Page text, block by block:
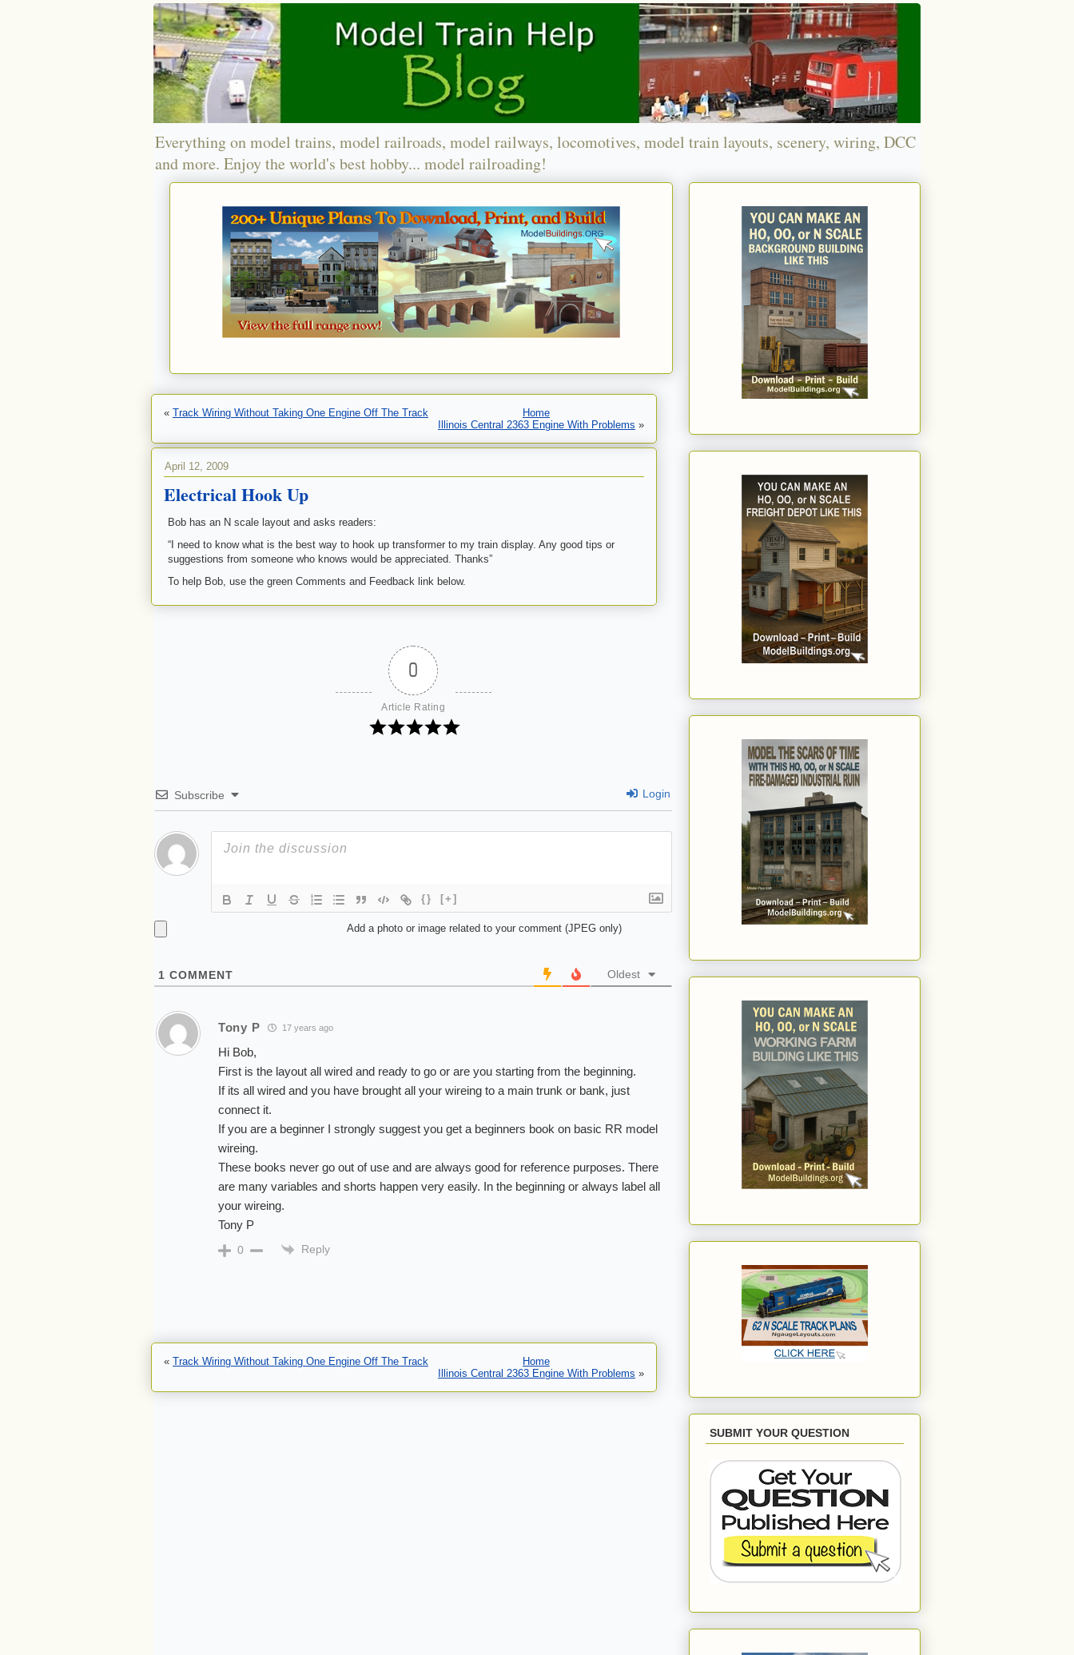
Everything on model trains, model railroads, model railways, locomotives, model train layouts, scenery, wiring, DCC
and more. Enjoy the world's best hobby... model railroading!
« Track Wiring Without Taking One Engine Off The Track
Home
Illinois Central 2363 Engine With Problems »
April 12, 2009
Electrical Hook Up
Bob has an N scale layout and asks readers:
“I need to know what is the best way to hook up transformer to my train display. Any good tips or
suggestions from someone who knows would be appreciated. Thanks”
To help Bob, use the green Comments and Feedback link below.
0
Article Rating
Subscribe Login
{} [+]
Add a photo or image related to your comment (JPEG only)
1 COMMENT Oldest
Tony P 17 years ago
Hi Bob,
First is the layout all wired and ready to go or are you starting from the beginning.
If its all wired and you have brought all your wireing to a main trunk or bank, just
connect it.
If you are a beginner I strongly suggest you get a beginners book on basic RR model
wireing.
These books never go out of use and are always good for reference purposes. There
are many variables and shorts happen very easily. In the beginning or always label all
your wireing.
Tony P
0 Reply
« Track Wiring Without Taking One Engine Off The Track
Home
Illinois Central 2363 Engine With Problems »
SUBMIT YOUR QUESTION